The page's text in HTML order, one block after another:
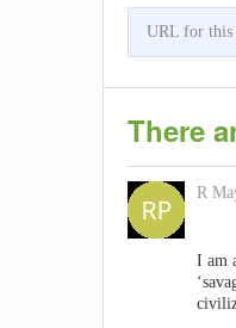
URL for this
There
R
I am